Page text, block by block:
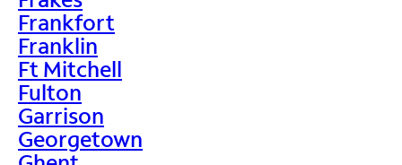
Frankfort
Franklin
Ft Mitchell
Fulton
Garrison
Georgetown